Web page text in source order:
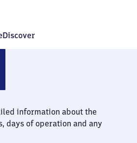
Discover
information about the
days of operation and any